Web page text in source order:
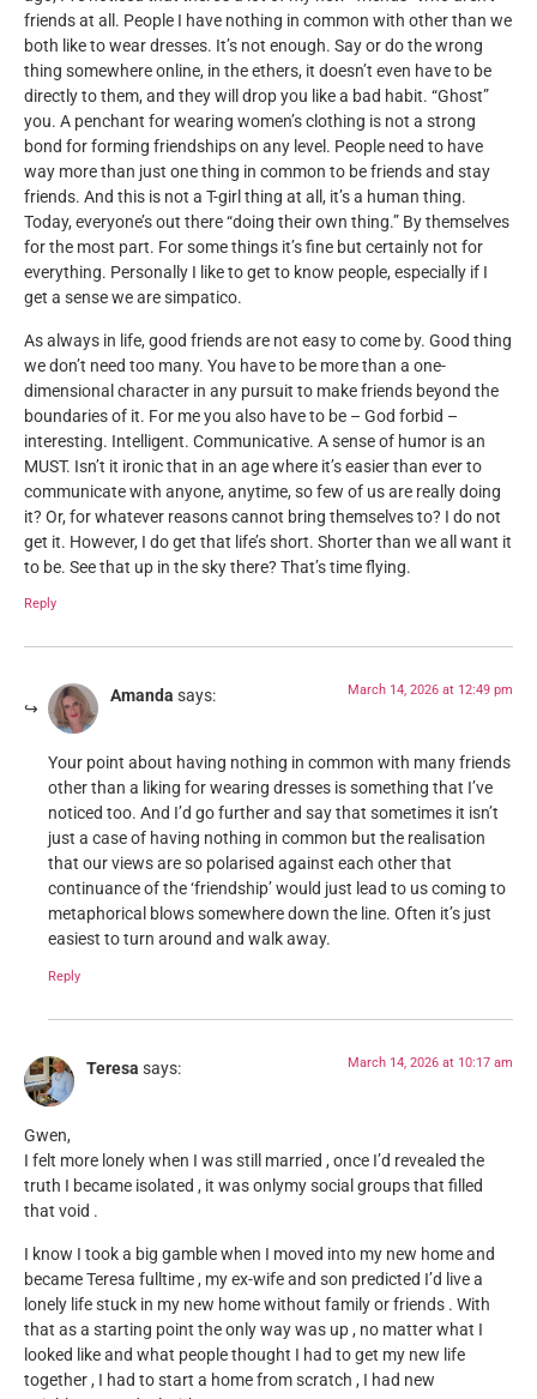
friends at all. People I have nothing in common with other than we
both like to wear dresses. It’s not enough. Say or do the wrong
thing somewhere online, in the ethers, it doesn’t even have to be
directly to them, and they will drop you like a bad habit. “Ghost”
you. A penchant for wearing women’s clothing is not a strong
bond for forming friendships on any level. People need to have
way more than just one thing in common to be friends and stay
friends. And this is not a T-girl thing at all, it’s a human thing.
Today, everyone’s out there “doing their own thing.” By themselves
for the most part. For some things it’s fine but certainly not for
everything. Personally I like to get to know people, especially if I
get a sense we are simpatico.
As always in life, good friends are not easy to come by. Good thing
we don’t need too many. You have to be more than a one-
dimensional character in any pursuit to make friends beyond the
boundaries of it. For me you also have to be – God forbid –
interesting. Intelligent. Communicative. A sense of humor is an
MUST. Isn’t it ironic that in an age where it’s easier than ever to
communicate with anyone, anytime, so few of us are really doing
it? Or, for whatever reasons cannot bring themselves to? I do not
get it. However, I do get that life’s short. Shorter than we all want it
to be. See that up in the sky there? That’s time flying.
Reply
Amanda says: March 14, 2026 at 12:49 pm
Your point about having nothing in common with many friends
other than a liking for wearing dresses is something that I’ve
noticed too. And I’d go further and say that sometimes it isn’t
just a case of having nothing in common but the realisation
that our views are so polarised against each other that
continuance of the ‘friendship’ would just lead to us coming to
metaphorical blows somewhere down the line. Often it’s just
easiest to turn around and walk away.
Reply
Teresa says: March 14, 2026 at 10:17 am
Gwen,
I felt more lonely when I was still married , once I’d revealed the
truth I became isolated , it was onlymy social groups that filled
that void .
I know I took a big gamble when I moved into my new home and
became Teresa fulltime , my ex-wife and son predicted I’d live a
lonely life stuck in my new home without family or friends . With
that as a starting point the only way was up , no matter what I
looked like and what people thought I had to get my new life
together , I had to start a home from scratch , I had new